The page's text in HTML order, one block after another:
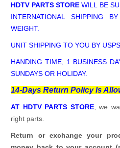
HDTV PARTS STORE WILL BE
INTERNATIONAL SHIPPING
WEIGHT.
UNIT SHIPPING TO YOU BY
HANDING TIME; 1 BUSINESS
SUNDAYS OR HOLIDAY.
14-Days Return Policy Is
AT HDTV PARTS STORE, we
right parts.
Return or exchange your